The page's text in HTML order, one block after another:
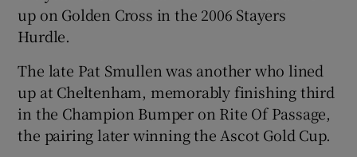
up on Golden Cross in the 2006 Stayers
Hurdle.
The late Pat Smullen was another who lined
up at Cheltenham, memorably finishing third
in the Champion Bumper on Rite Of Passage,
the pairing later winning the Ascot Gold Cup.